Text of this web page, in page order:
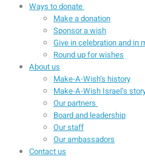
Ways to donate
Make a donation
Sponsor a wish
Give in celebration and in
Round up for wishes
About us
Make-A-Wish’s history
Make-A-Wish Israel’s
Our partners
Board and leadership
Our staff
Our ambassadors
Contact us